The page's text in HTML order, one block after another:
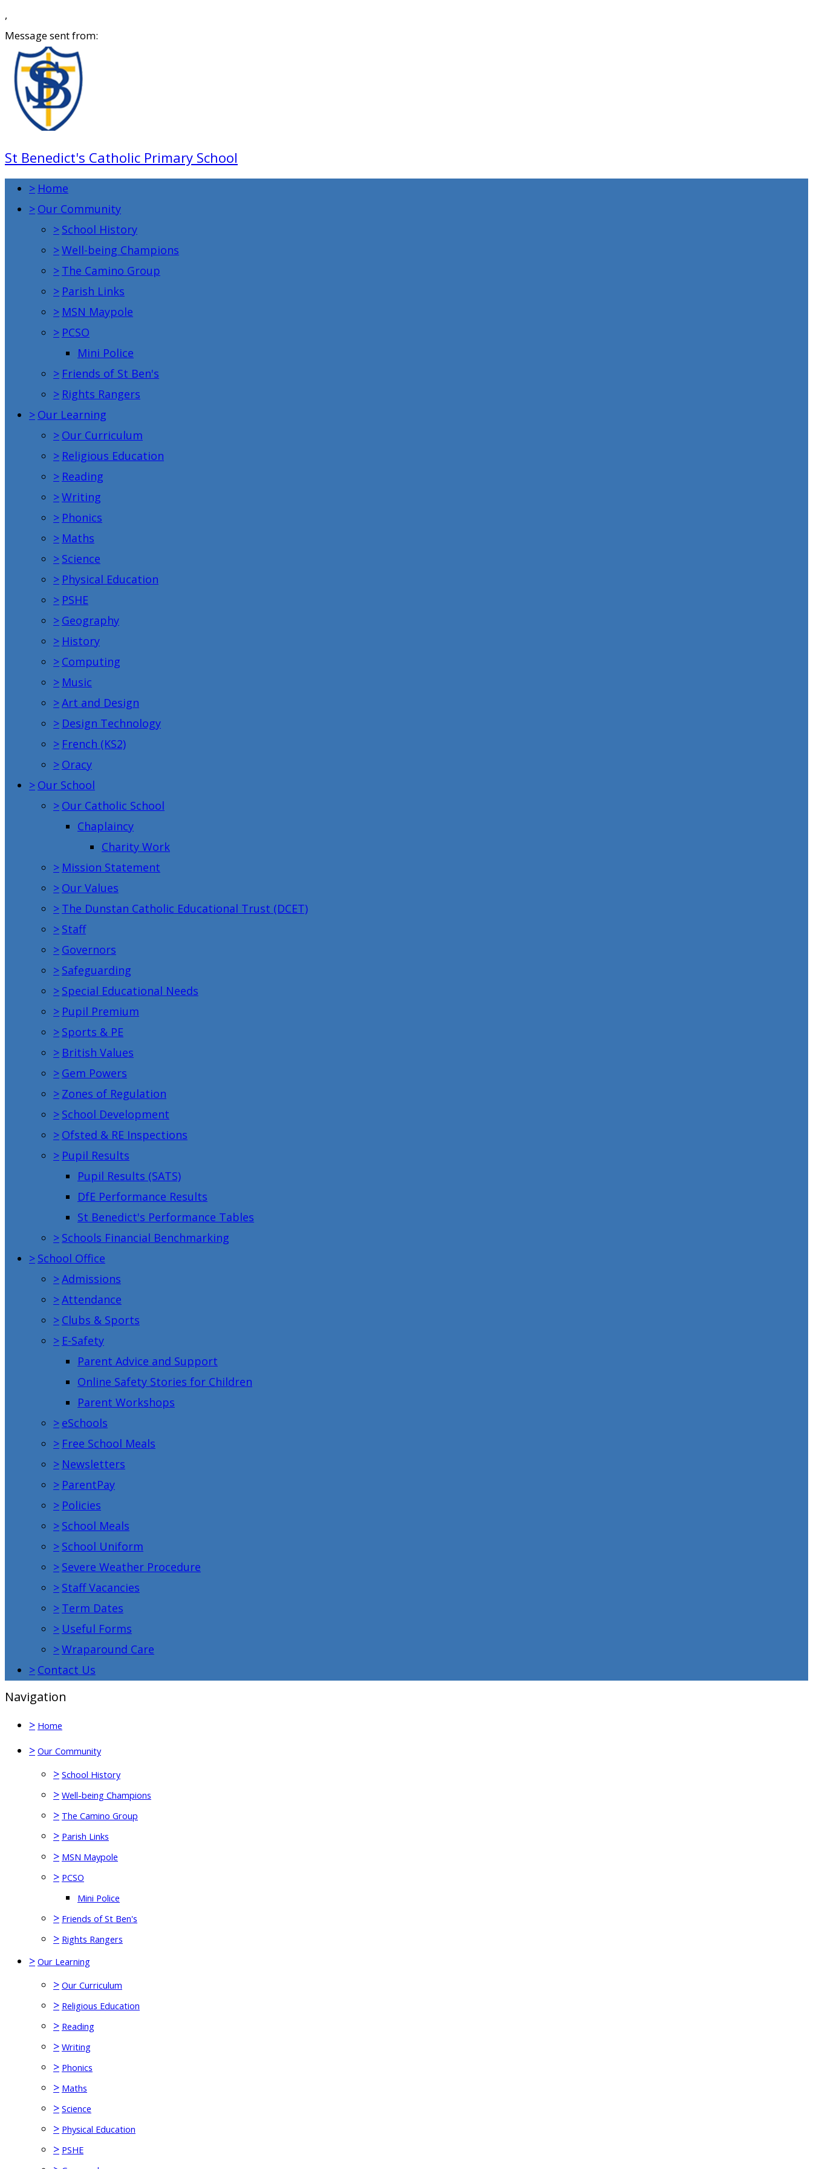
,
Message sent from:
St Benedict's Catholic Primary School
> Home
> Our Community
> School History
>Well-being Champions
> The Camino Group
> Parish Links
> MSN Maypole
> PCSO
Mini Police
> Friends of St Ben's
> Rights Rangers
> Our Learning
> Our Curriculum
> Religious Education
> Reading
>Writing
> Phonics
> Maths
> Science
> Physical Education
> PSHE
> Geography
> History
> Computing
> Music
>Art and Design
> Design Technology
> French (KS2)
> Oracy
> Our School
> Our Catholic School
Chaplaincy
Charity Work
> Mission Statement
> Our Values
> The Dunstan Catholic Educational Trust (DCET)
> Staff
> Governors
> Safeguarding
> Special Educational Needs
> Pupil Premium
> Sports & PE
> British Values
> Gem Powers
> Zones of Regulation
> School Development
> Ofsted & RE Inspections
> Pupil Results
Pupil Results (SATS)
DfE Performance Results
St Benedict's Performance Tables
> Schools Financial Benchmarking
> School Office
>Admissions
>Attendance
> Clubs & Sports
> E-Safety
Parent Advice and Support
Online Safety Stories for Children
Parent Workshops
> eSchools
> Free School Meals
> Newsletters
> ParentPay
> Policies
> School Meals
> School Uniform
> Severe Weather Procedure
> Staff Vacancies
> Term Dates
> Useful Forms
>Wraparound Care
> Contact Us
Navigation
> Home
> Our Community
> School History
> Well-being Champions
> The Camino Group
> Parish Links
> MSN Maypole
> PCSO
Mini Police
> Friends of St Ben's
> Rights Rangers
> Our Learning
> Our Curriculum
> Religious Education
> Reading
> Writing
> Phonics
> Maths
> Science
> Physical Education
> PSHE